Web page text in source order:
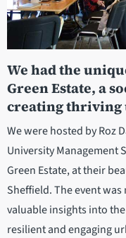
We had the
Green Estate, a
creating thriving
We were hosted by Roz
University Management
Green Estate, at their
Sheffield. The event
valuable insights into
resilient and engaging